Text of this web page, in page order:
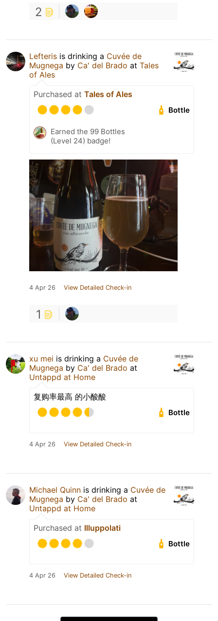
2
Lefteris is drinking a Cuvée de
Mugnega by Ca' del Brado at Tales
of Ales
Purchased at Tales of Ales
Bottle
Earned the 99 Bottles
(Level 24) badge!
4 Apr 26 View Detailed Check-in
1
xu mei is drinking a Cuvée de
Mugnega by Ca' del Brado at
Untappd at Home
复购率最高 的小酸酸
Bottle
4 Apr 26 View Detailed Check-in
Michael Quinn is drinking a Cuvée de
Mugnega by Ca' del Brado at
Untappd at Home
Purchased at Illuppolati
Bottle
4 Apr 26 View Detailed Check-in